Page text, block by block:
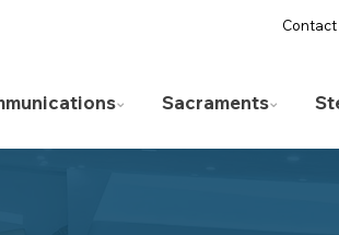
Sacraments
Contact